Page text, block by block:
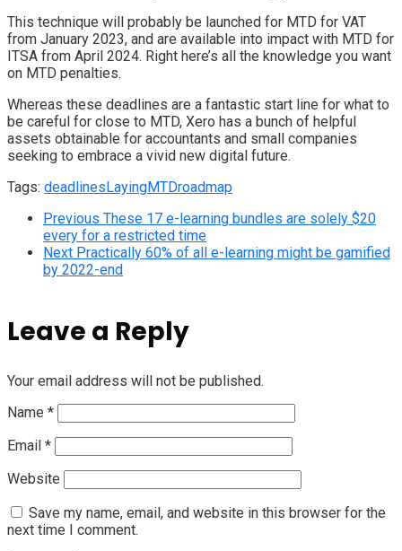
This technique will probably be launched for MTD for VAT
from January 2023, and are available into impact with MTD for
ITSA from April 2024. Right here’s all the knowledge you want
on MTD penalties.
Whereas these deadlines are a fantastic start line for what to
be careful for close to MTD, Xero has a bunch of helpful
assets obtainable for accountants and small companies
seeking to embrace a vivid new digital future.
Tags: deadlinesLayingMTDroadmap
Previous These 17 e-learning bundles are solely $20
every for a restricted time
Next Practically 60% of all e-learning might be gamified
by 2022-end
Leave a Reply
Your email address will not be published.
Name *
Email *
Website
Save my name, email, and website in this browser for the
next time I comment.